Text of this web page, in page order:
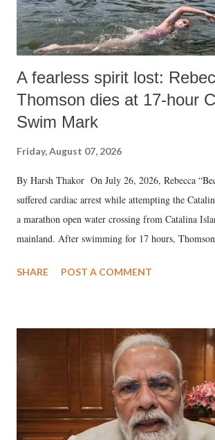
A fearless spirit lost:
Thomson dies at 17-hour
Swim Mark
Friday, August 07, 2026
By Harsh Thakor On July 26, 2026, Rebecca
suffered cardiac arrest while attempting the
a marathon open water crossing from Catalina
mainland. After swimming for 17 hours, Thomson
medical staff at Harbor-UCLA Medical Center, she
SHARE POST A COMMENT